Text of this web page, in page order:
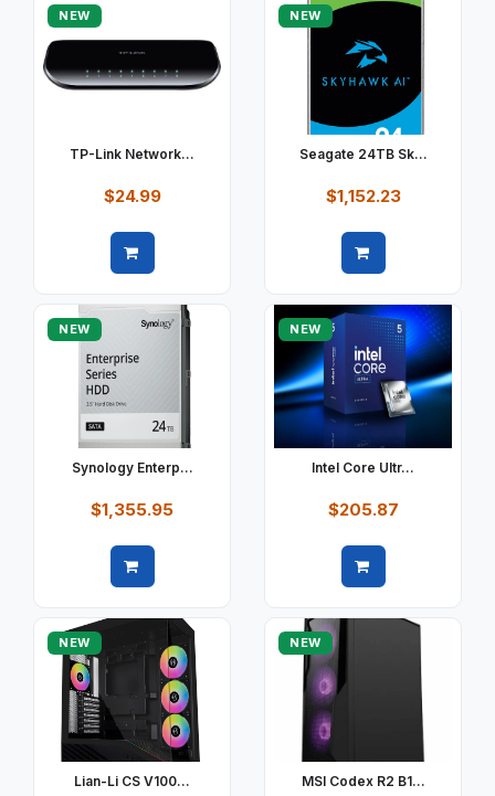
NEW
TP-Link Network...
$24.99
NEW
Seagate 24TB Sk...
$1,152.23
NEW
Synology Enterp...
$1,355.95
NEW
Intel Core Ultr...
$205.87
NEW
Lian-Li CS V100...
NEW
MSI Codex R2 B1...